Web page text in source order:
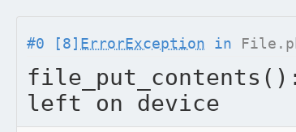
#0 [8] ErrorException in
left on device